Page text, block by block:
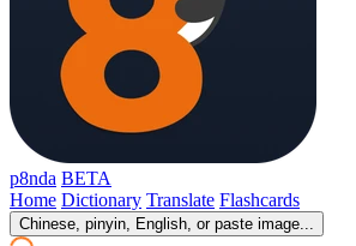
p8nda BETA
Home Dictionary Translate Flashcards
Chinese, pinyin, English, or paste image...